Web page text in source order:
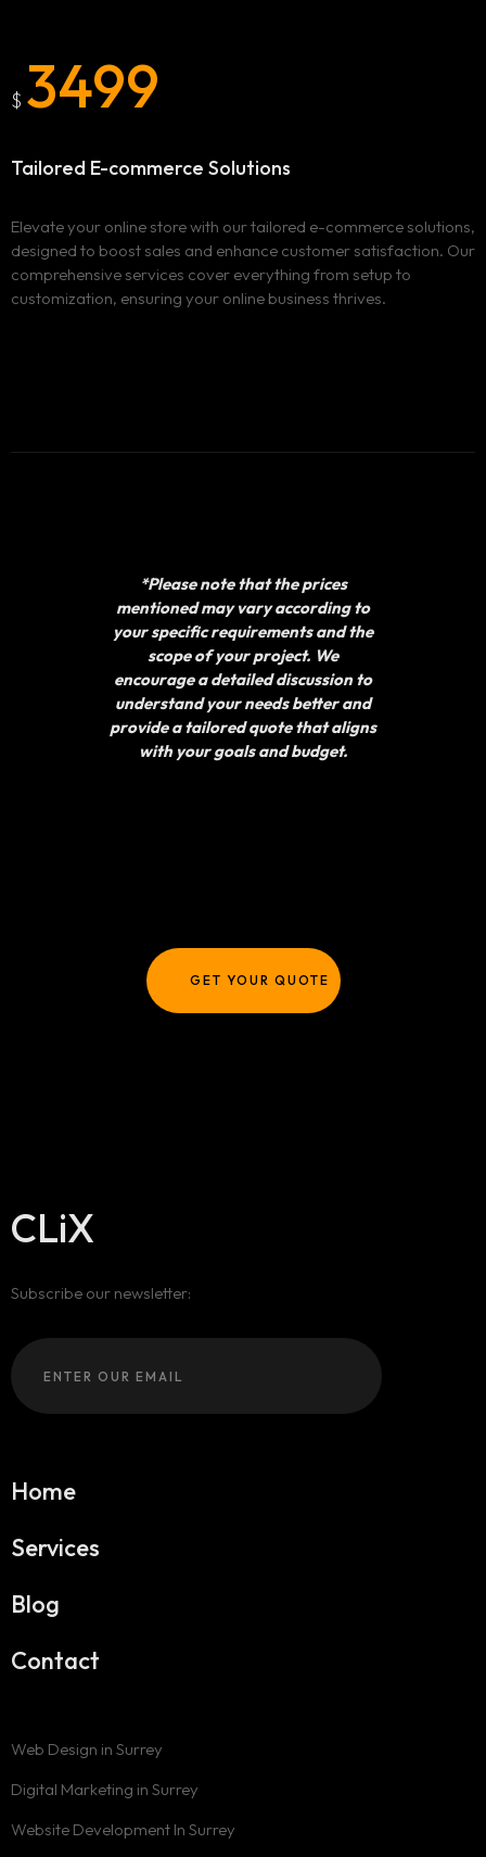
$ 3499
Tailored E-commerce Solutions
Elevate your online store with our tailored e-commerce solutions,
designed to boost sales and enhance customer satisfaction. Our
comprehensive services cover everything from setup to
customization, ensuring your online business thrives.
*Please note that the prices
mentioned may vary according to
your specific requirements and the
scope of your project. We
encourage a detailed discussion to
understand your needs better and
provide a tailored quote that aligns
with your goals and budget.
GET YOUR QUOTE
CLiX
Subscribe our newsletter:
Home
Services
Blog
Contact
Web Design in Surrey
Digital Marketing in Surrey
Website Development In Surrey